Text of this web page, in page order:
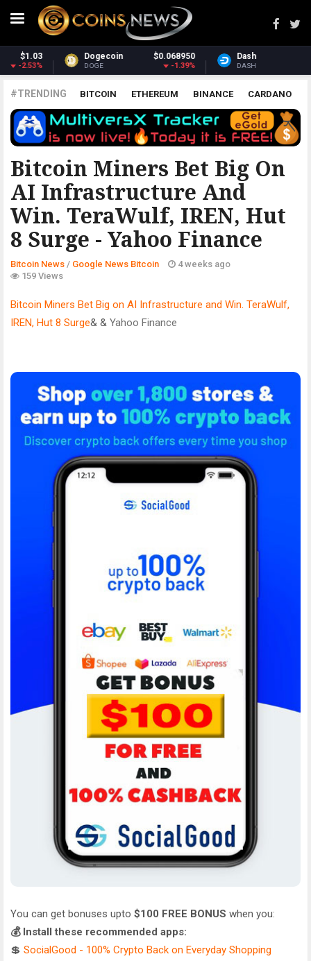
Dash $30.97
DASH
Monero
XMR
#TRENDING BITCOIN ETHEREUM BINANCE CARDANO
POLKADOT XRP UNISWAP LITECOIN CHAINLINK
ALTCOINS PRICE ANALYSIS
Bitcoin Miners Bet Big On
AI Infrastructure And
Win. TeraWulf, IREN, Hut
8 Surge - Yahoo Finance
GOOGLE NEWS BITCOIN
Bitcoin News / Google News Bitcoin
4 weeks ago
159 Views
Bitcoin Miners Bet Big on AI Infrastructure and Win. TeraWulf,
IREN, Hut 8 Surge& & Yahoo Finance
You can get bonuses upto $100 FREE BONUS when you:
💰 Install these recommended apps:
💲 SocialGood - 100% Crypto Back on Everyday Shopping